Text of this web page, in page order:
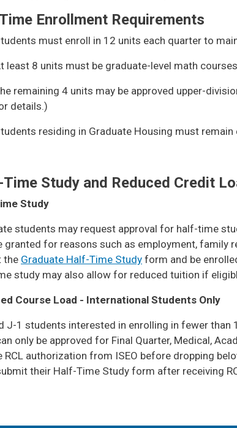
Enrollment Requirements
must enroll in 12 units each quarter to
least 8 units must be graduate-level math
remaining 4 units may be approved upper-
details.)
residing in Graduate Housing must
Study and Reduced Credit
Study
students may request approval for half-time
granted for reasons such as employment, family
the Graduate Half-Time Study form and be
study may also allow for reduced tuition if
Course Load - International Students Only
J-1 students interested in enrolling in fewer than
only be approved for Final Quarter, Medical,
RCL authorization from ISEO before dropping
their Half-Time Study form after receiving